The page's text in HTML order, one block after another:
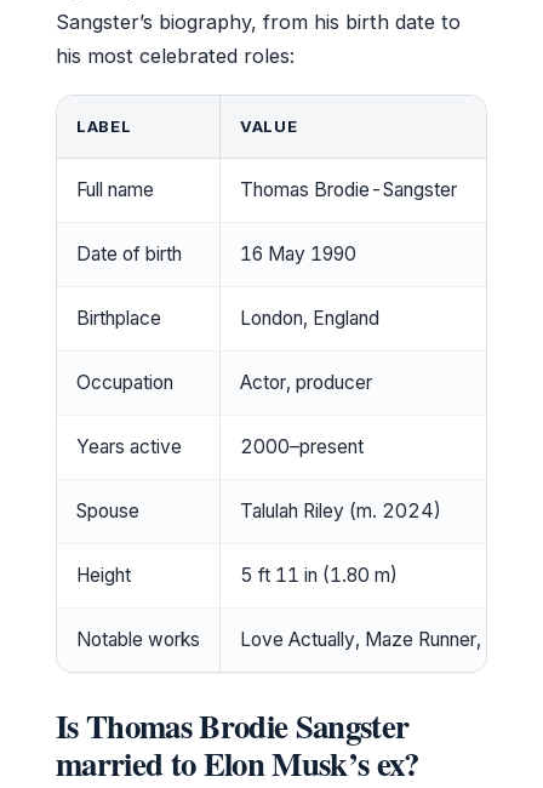
Sangster’s biography, from his birth date to
his most celebrated roles:
LABEL VALUE
Full name Thomas Brodie-Sangster
Date of birth 16 May 1990
Birthplace London, England
Occupation Actor, producer
Years active 2000–present
Spouse Talulah Riley (m. 2024)
Height 5 ft 11 in (1.80 m)
Notable works Love Actually, Maze Runner,
Is Thomas Brodie Sangster
married to Elon Musk’s ex?